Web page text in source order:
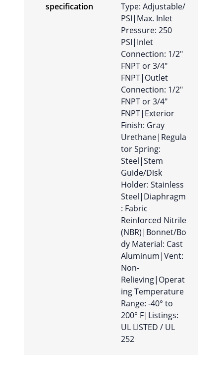
specification
Type: Adjustable/
PSI|Max. Inlet
Pressure: 250
PSI|Inlet
Connection: 1/2″
FNPT or 3/4″
FNPT|Outlet
Connection: 1/2″
FNPT or 3/4″
FNPT|Exterior
Finish: Gray
Urethane|Regula
tor Spring:
Steel|Stem
Guide/Disk
Holder: Stainless
Steel|Diaphragm
: Fabric
Reinforced Nitrile
(NBR)|Bonnet/Bo
dy Material: Cast
Aluminum|Vent:
Non-
Relieving|Operat
ing Temperature
Range: -40° to
200° F|Listings:
UL LISTED / UL
252